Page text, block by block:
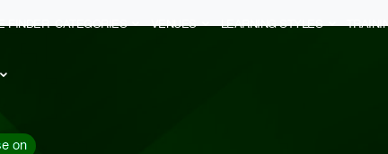
FINDER CATEGORIES VENUES LEARNING STYLES
on